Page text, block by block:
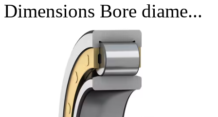
Dimensions Bore diame...